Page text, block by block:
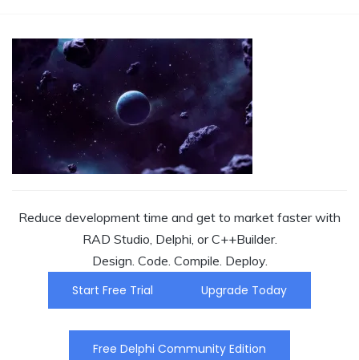
Reduce development time and get to market faster with
RAD Studio, Delphi, or C++Builder.
Design. Code. Compile. Deploy.
Start Free Trial
Upgrade Today
Free Delphi Community Edition